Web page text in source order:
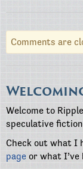
Comments are
Welcome to
speculative
Check out what I
page or what I’ve